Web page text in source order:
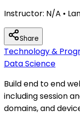
Instructor: N/A •
Share
Technology &
Data Science
Build end to end
including session
domains, and